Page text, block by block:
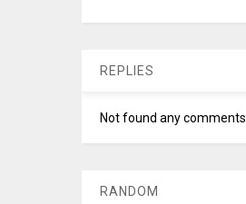
REPLIES
Not found any comments
RANDOM